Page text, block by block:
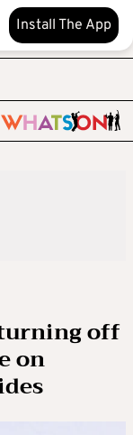
Install The App
off
on